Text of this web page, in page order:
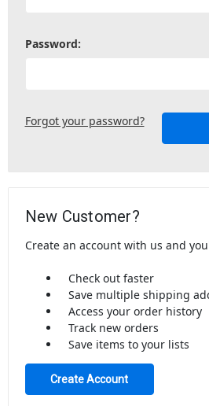
Password:
Forgot your password?
New Customer?
Create an account with us and
Check out faster
Save multiple shipping
Access your order history
Track new orders
Save items to your lists
Create Account